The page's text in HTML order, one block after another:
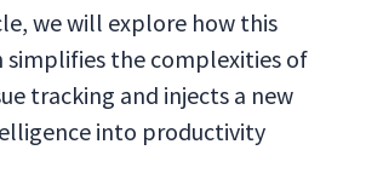
we will explore how this
the complexities of
tracking and injects a new
into productivity